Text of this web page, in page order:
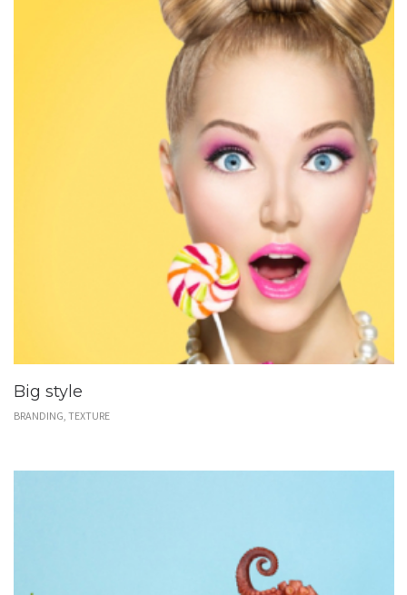
Big style
BRANDING, TEXTURE